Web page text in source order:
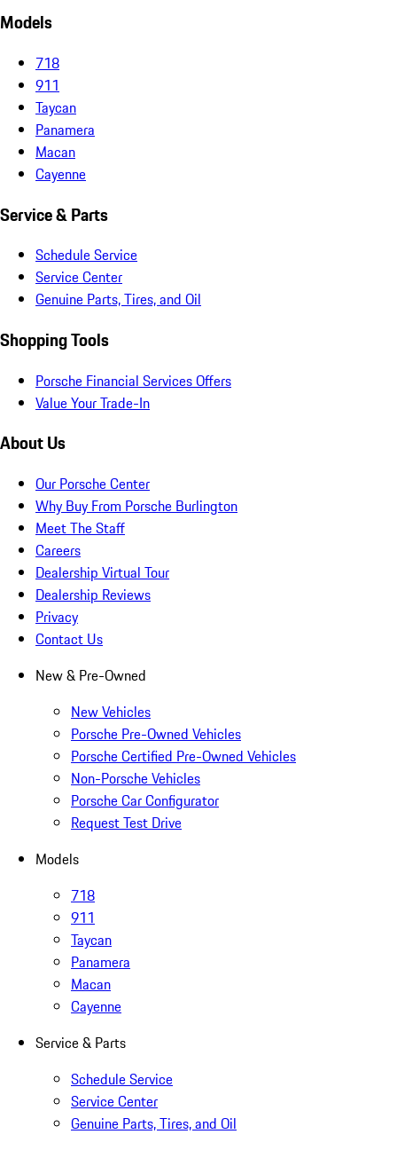
Models
718
911
Taycan
Panamera
Macan
Cayenne
Service & Parts
Schedule Service
Service Center
Genuine Parts, Tires, and Oil
Shopping Tools
Porsche Financial Services Offers
Value Your Trade-In
About Us
Our Porsche Center
Why Buy From Porsche Burlington
Meet The Staff
Careers
Dealership Virtual Tour
Dealership Reviews
Privacy
Contact Us
New & Pre-Owned
New Vehicles
Porsche Pre-Owned Vehicles
Porsche Certified Pre-Owned Vehicles
Non-Porsche Vehicles
Porsche Car Configurator
Request Test Drive
Models
718
911
Taycan
Panamera
Macan
Cayenne
Service & Parts
Schedule Service
Service Center
Genuine Parts, Tires, and Oil